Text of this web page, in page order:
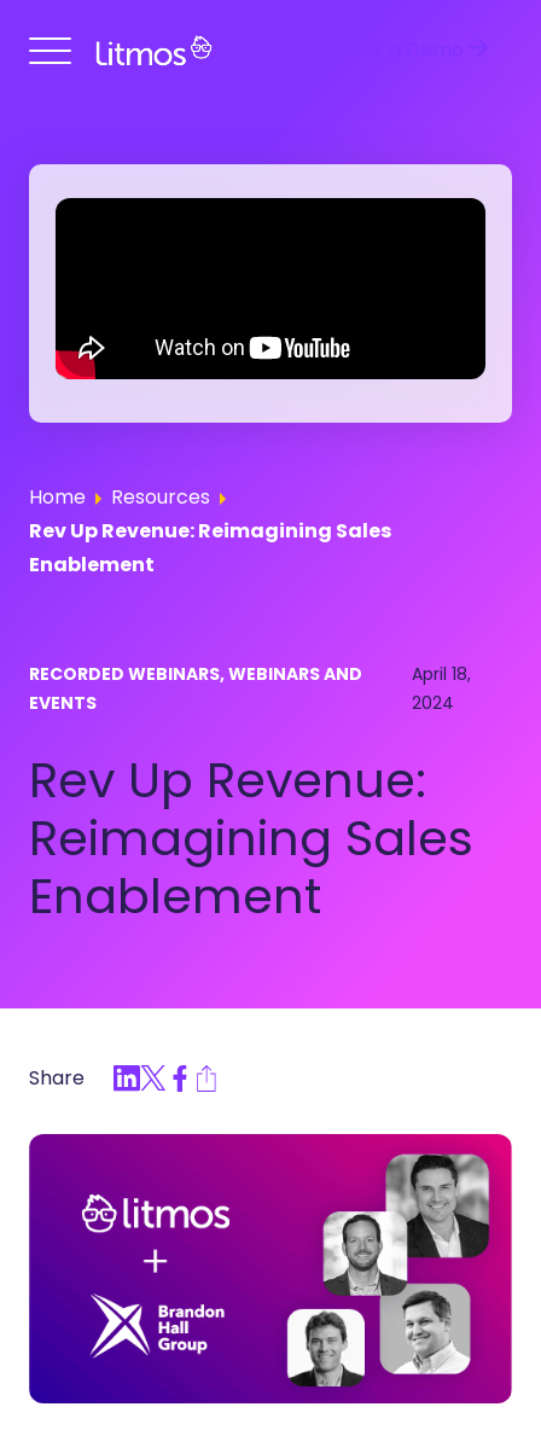
Home
Resources
Rev Up Revenue: Reimagining Sales
Enablement
RECORDED WEBINARS, WEBINARS AND
EVENTS
April 18,
2024
Rev Up Revenue:
Reimagining Sales
Enablement
Share